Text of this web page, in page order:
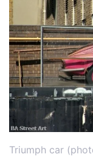
Triumph car